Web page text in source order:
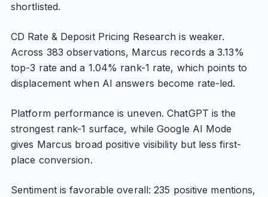
shortlisted.
CD Rate & Deposit Pricing Research is weaker.
Across 383 observations, Marcus records a 3.13%
top-3 rate and a 1.04% rank-1 rate, which points to
displacement when AI answers become rate-led.
Platform performance is uneven. ChatGPT is the
strongest rank-1 surface, while Google AI Mode
gives Marcus broad positive visibility but less first-
place conversion.
Sentiment is favorable overall: 235 positive mentions,